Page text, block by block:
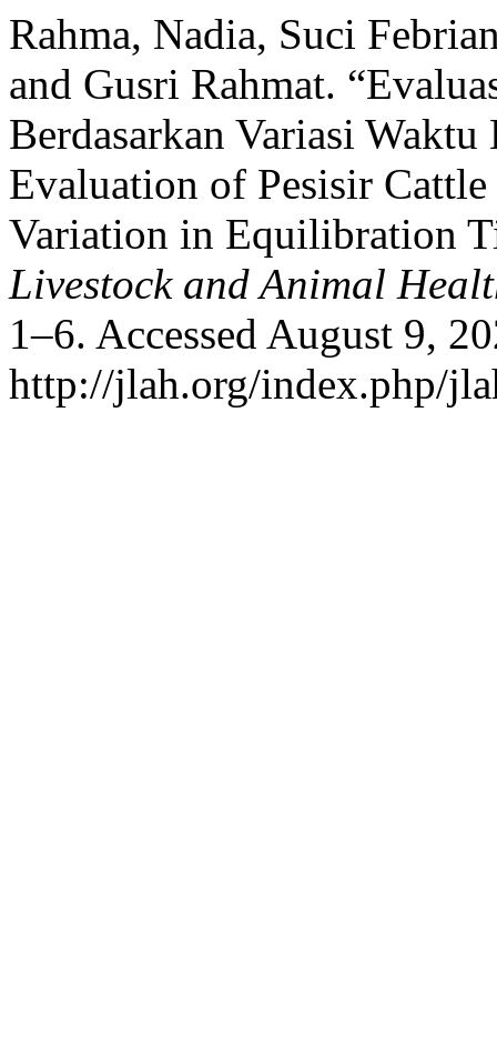
Rahma, Nadia, Suci
and Gusri Rahmat.
Berdasarkan Variasi
Evaluation of Pesisir
Variation in Equilibration
Livestock and Animal
1–6. Accessed August 9,
http://jlah.org/index.php/